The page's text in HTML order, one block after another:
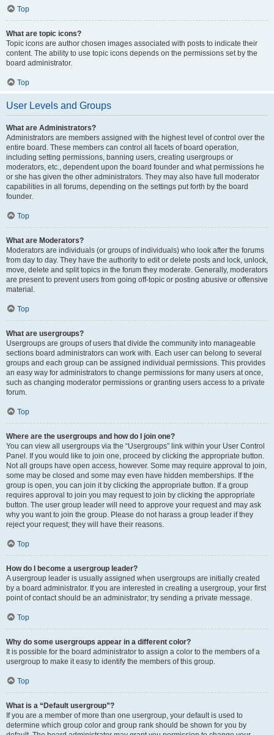
Top
What are topic icons?
Topic icons are author chosen images associated with posts to indicate their
content. The ability to use topic icons depends on the permissions set by the
board administrator.
Top
User Levels and Groups
What are Administrators?
Administrators are members assigned with the highest level of control over the
entire board. These members can control all facets of board operation,
including setting permissions, banning users, creating usergroups or
moderators, etc., dependent upon the board founder and what permissions he
or she has given the other administrators. They may also have full moderator
capabilities in all forums, depending on the settings put forth by the board
founder.
Top
What are Moderators?
Moderators are individuals (or groups of individuals) who look after the forums
from day to day. They have the authority to edit or delete posts and lock, unlock,
move, delete and split topics in the forum they moderate. Generally, moderators
are present to prevent users from going off-topic or posting abusive or offensive
material.
Top
What are usergroups?
Usergroups are groups of users that divide the community into manageable
sections board administrators can work with. Each user can belong to several
groups and each group can be assigned individual permissions. This provides
an easy way for administrators to change permissions for many users at once,
such as changing moderator permissions or granting users access to a private
forum.
Top
Where are the usergroups and how do I join one?
You can view all usergroups via the “Usergroups” link within your User Control
Panel. If you would like to join one, proceed by clicking the appropriate button.
Not all groups have open access, however. Some may require approval to join,
some may be closed and some may even have hidden memberships. If the
group is open, you can join it by clicking the appropriate button. If a group
requires approval to join you may request to join by clicking the appropriate
button. The user group leader will need to approve your request and may ask
why you want to join the group. Please do not harass a group leader if they
reject your request; they will have their reasons.
Top
How do I become a usergroup leader?
A usergroup leader is usually assigned when usergroups are initially created
by a board administrator. If you are interested in creating a usergroup, your first
point of contact should be an administrator; try sending a private message.
Top
Why do some usergroups appear in a different color?
It is possible for the board administrator to assign a color to the members of a
usergroup to make it easy to identify the members of this group.
Top
What is a “Default usergroup”?
If you are a member of more than one usergroup, your default is used to
determine which group color and group rank should be shown for you by